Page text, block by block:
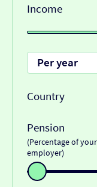
Income
Country
Pension
(Percentage of
employer)